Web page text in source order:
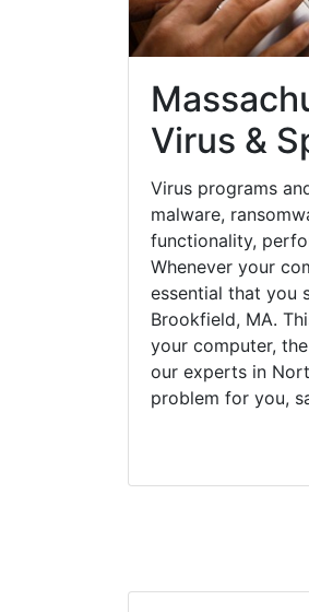
Virus &
Virus programs
malware,
functionality,
Whenever your
essential that you
Brookfield, MA.
your computer,
our experts in
problem for you,